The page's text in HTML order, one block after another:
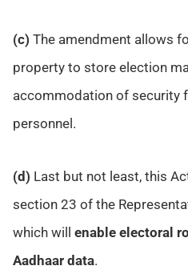
(c) The amendment allows
property to store election
accommodation of security
personnel.
(d) Last but not least, this
section 23 of the
which will enable electoral
Aadhaar data.